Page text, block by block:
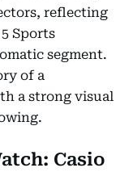
reflecting
Sports
segment.
of a
a strong visual
Casio